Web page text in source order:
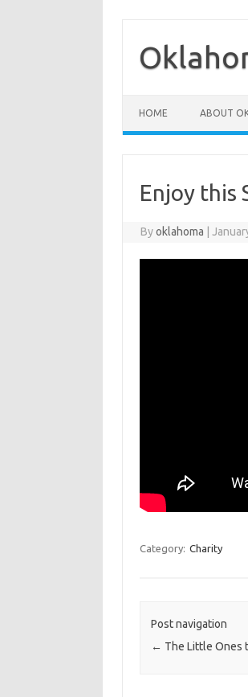
content
HOME ABOUT
Enjoy this
Byoklahoma
Category: Charity
Post navigation
← The Little Ones